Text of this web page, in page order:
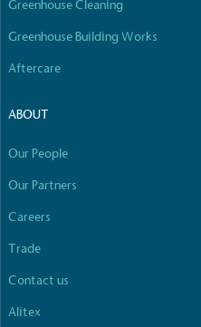
Greenhouse Cleaning
Greenhouse Building Works
Aftercare
ABOUT
Our People
Our Partners
Careers
Trade
Contact us
Alitex